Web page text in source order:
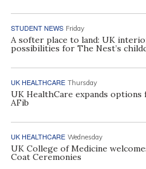
STUDENT NEWS Friday
A softer place to land: UK
possibilities for The Nest’s
UK HEALTHCARE Thursday
UK HealthCare expands
AFib
UK HEALTHCARE Wednesday
UK College of Medicine
Coat Ceremonies